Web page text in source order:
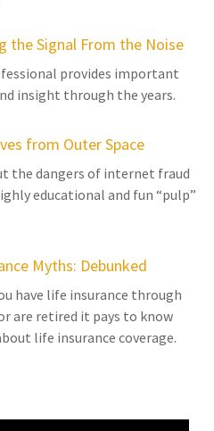
the Signal From the Noise
provides important
insight through the years.
from Outer Space
the dangers of internet fraud
educational and fun “pulp”
Myths: Debunked
have life insurance through
are retired it pays to know
life insurance coverage.